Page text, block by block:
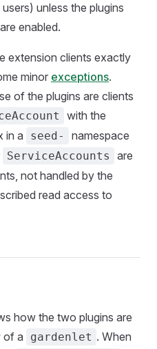
unless the plugins
enabled.
extension clients exactly
minor exceptions.
of the plugins are clients
with the
in a seed-
namespace
ServiceAccounts
are
not handled by the
read access to
how the two plugins are
of a
gardenlet . When